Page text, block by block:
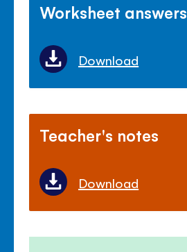
Worksheet answers
Download
Teacher's notes
Download